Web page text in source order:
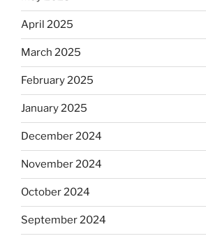
April 2025
March 2025
February 2025
January 2025
December 2024
November 2024
October 2024
September 2024